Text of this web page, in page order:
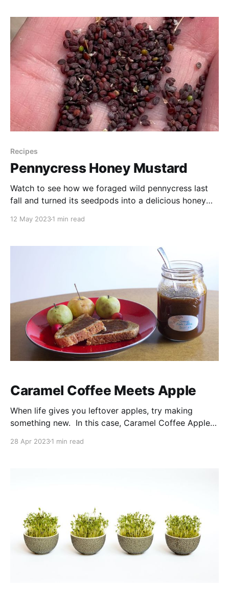
back, relax,
Recipes
Pennycress Honey Mustard
Watch to see how we foraged wild pennycress last
fall and turned its seedpods into a delicious honey
12 May 20231 min read
Caramel Coffee Meets Apple
When life gives you leftover apples, try making
something new. In this case, Caramel Coffee Apple
of caramel, coffee and apples, then you'll love this
28 Apr 20231 min read